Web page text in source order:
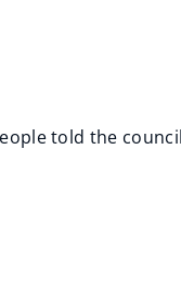
told the